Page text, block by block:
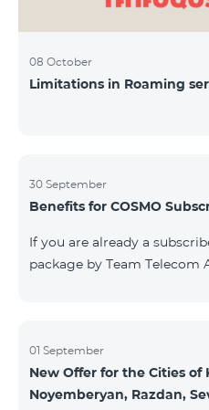
08 October
Limitations in Roaming
30 September
Benefits for COSMO
If you are already a
package by Team Telecom
Smart Place. All active
subscribers are entitled to
devices under special
01 September
New Offer for the Cities of
Noyemberyan, Razdan,